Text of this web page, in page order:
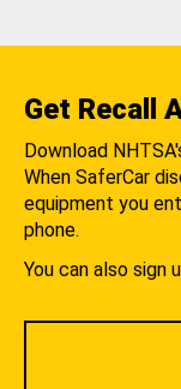
Get Recall
Download
When SaferCar
equipment you
phone.
You can also sign